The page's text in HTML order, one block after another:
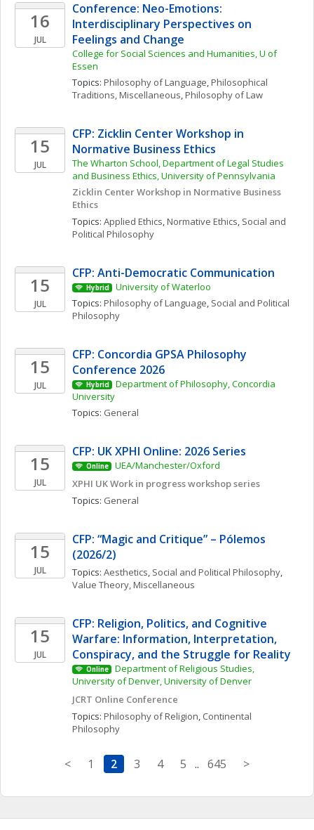
16
JUL
Conference: Neo-Emotions:
Interdisciplinary Perspectives on
Feelings and Change
College for Social Sciences and Humanities, U of
Essen
Topics: Philosophy of Language, Philosophical
Traditions, Miscellaneous, Philosophy of Law
15
JUL
CFP: Zicklin Center Workshop in
Normative Business Ethics
The Wharton School, Department of Legal Studies
and Business Ethics, University of Pennsylvania
Zicklin Center Workshop in Normative Business
Ethics
Topics: Applied Ethics, Normative Ethics, Social and
Political Philosophy
15
JUL
CFP: Anti-Democratic Communication
Hybrid
University of Waterloo
Topics: Philosophy of Language, Social and Political
Philosophy
15
JUL
CFP: Concordia GPSA Philosophy
Conference 2026
Hybrid
Department of Philosophy, Concordia
University
Topics: General
15
JUL
CFP: UK XPHI Online: 2026 Series
Online
UEA/Manchester/Oxford
XPHI UK Work in progress workshop series
Topics: General
15
JUL
CFP: “Magic and Critique” – Pólemos
(2026/2)
Topics: Aesthetics, Social and Political Philosophy
Value Theory, Miscellaneous
15
JUL
CFP: Religion, Politics, and Cognitive
Warfare: Information, Interpretation,
Conspiracy, and the Struggle for Reality
Online
Department of Religious Studies,
University of Denver, University of Denver
JCRT Online Conference
Topics: Philosophy of Religion, Continental
Philosophy
< 1 2 3 4 5 .. 645 >